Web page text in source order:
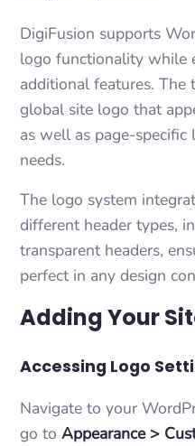
DigiFusion supports
logo functionality while
additional features.
global site logo that
as well as page-
needs.
The logo system
different header types,
transparent headers,
perfect in any design
Adding Your
Accessing Logo
Navigate to your
go toAppearance >